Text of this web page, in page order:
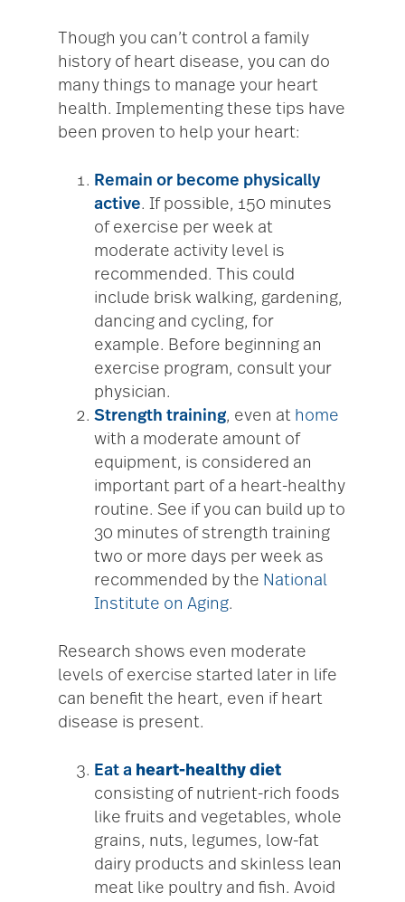
Though you can’t control a family
history of heart disease, you can do
many things to manage your heart
health. Implementing these tips have
been proven to help your heart:
Remain or become physically
active. If possible, 150 minutes
of exercise per week at
moderate activity level is
recommended. This could
include brisk walking, gardening,
dancing and cycling, for
example. Before beginning an
exercise program, consult your
physician.
Strength training, even at home
with a moderate amount of
equipment, is considered an
important part of a heart-healthy
routine. See if you can build up to
30 minutes of strength training
two or more days per week as
recommended by the National
Institute on Aging.
Research shows even moderate
levels of exercise started later in life
can benefit the heart, even if heart
disease is present.
Eat a heart-healthy diet
consisting of nutrient-rich foods
like fruits and vegetables, whole
grains, nuts, legumes, low-fat
dairy products and skinless lean
meat like poultry and fish. Avoid